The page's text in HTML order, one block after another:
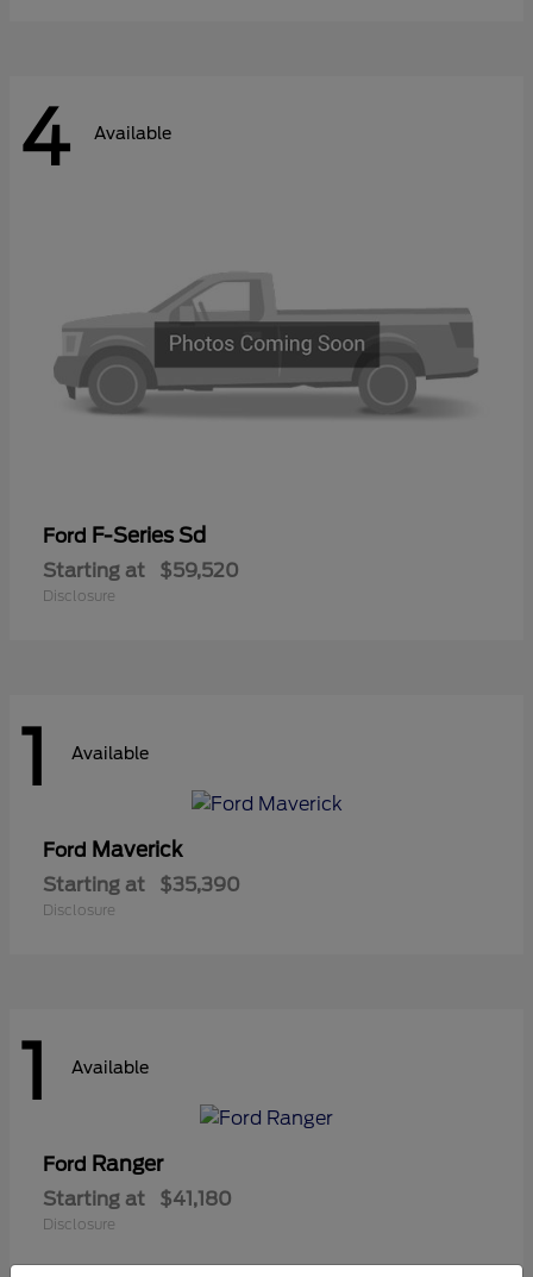
4 Available
Ford F-Series Sd
Starting at $59,520
Disclosure
1 Available
Ford Maverick
Starting at $35,390
Disclosure
1 Available
Ford Ranger
Starting at $41,180
Disclosure